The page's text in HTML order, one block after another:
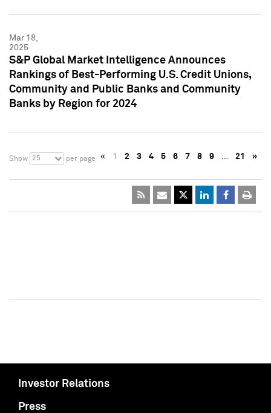
Mar 18,
2025
S&P Global Market Intelligence Announces
Rankings of Best-Performing U.S. Credit Unions,
Community and Public Banks and Community
Banks by Region for 2024
Show 25 per page « 1 2 3 4 5 6 7 8 9 … 21 »
Investor Relations
Press